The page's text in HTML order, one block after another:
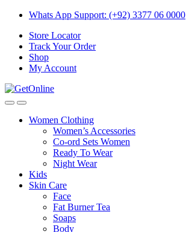
Skip
navigation
Skip
content
Whats App Support: (+92) 3377 06 0000
Store Locator
Track Your Order
Shop
My Account
Women Clothing
Women’s Accessories
Co-ord Sets Women
Ready To Wear
Night Wear
Kids
Skin Care
Face
Fat Burner Tea
Soaps
Body